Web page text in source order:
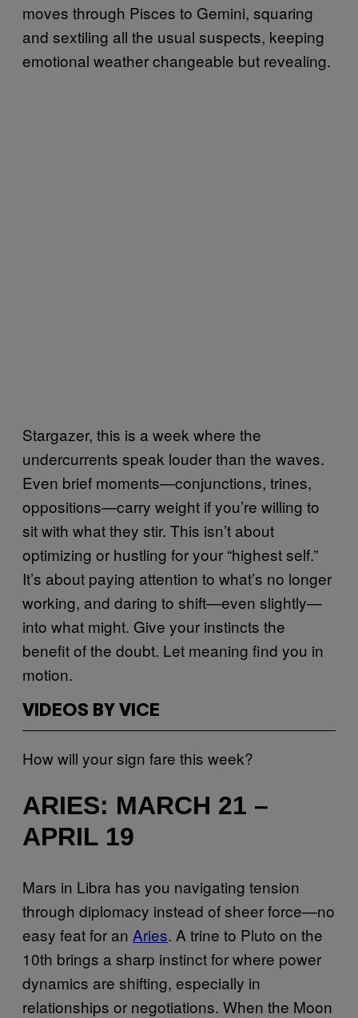
moves through Pisces to Gemini, squaring
and sextiling all the usual suspects, keeping
emotional weather changeable but revealing.
Stargazer, this is a week where the
undercurrents speak louder than the waves.
Even brief moments—conjunctions, trines,
oppositions—carry weight if you’re willing to
sit with what they stir. This isn’t about
optimizing or hustling for your “highest self.”
It’s about paying attention to what’s no longer
working, and daring to shift—even slightly—
into what might. Give your instincts the
benefit of the doubt. Let meaning find you in
motion.
VIDEOS BY VICE
How will your sign fare this week?
ARIES: MARCH 21 –
APRIL 19
Mars in Libra has you navigating tension
through diplomacy instead of sheer force—no
easy feat for an Aries. A trine to Pluto on the
10th brings a sharp instinct for where power
dynamics are shifting, especially in
relationships or negotiations. When the Moon